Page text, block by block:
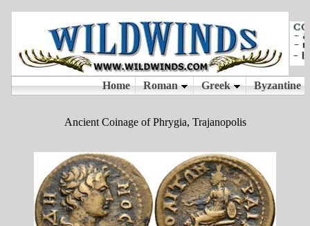
Ancient Coinage of Phrygia, Trajanopolis